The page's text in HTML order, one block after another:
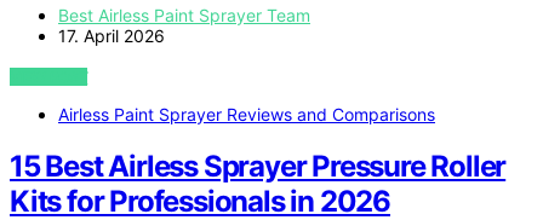
Best Airless Paint Sprayer Team
17. April 2026
VIEW POST
Airless Paint Sprayer Reviews and Comparisons
15 Best Airless Sprayer Pressure Roller
Kits for Professionals in 2026